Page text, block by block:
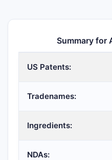
Summary for
US Patents:
Tradenames:
Ingredients:
NDAs: